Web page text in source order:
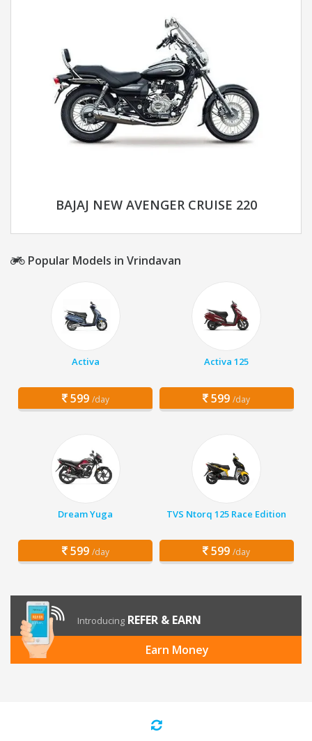
BAJAJ NEW AVENGER CRUISE 220
Popular Models in Vrindavan
Activa
599 /day
Activa 125
599 /day
Dream Yuga
599 /day
TVS Ntorq 125 Race Edition
599 /day
Introducing REFER & EARN
Earn Money